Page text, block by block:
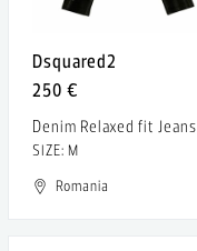
Dsquared2
250 €
Denim Relaxed fit Jeans
SIZE: M
Romania